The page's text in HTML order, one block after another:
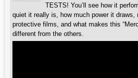
TESTS! You’ll see how it
quiet it really is, how much power it draws,
protective films, and what makes this
different from the others.